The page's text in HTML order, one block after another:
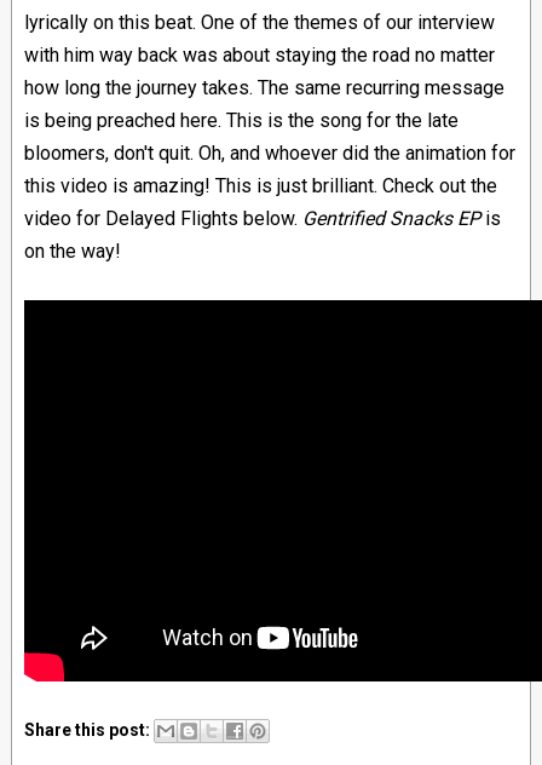
lyrically on this beat. One of the themes of our interview
with him way back was about staying the road no matter
how long the journey takes. The same recurring message
is being preached here. This is the song for the late
bloomers, don't quit. Oh, and whoever did the animation for
this video is amazing! This is just brilliant. Check out the
video for Delayed Flights below. Gentrified Snacks EPis
on the way!
Share this post: